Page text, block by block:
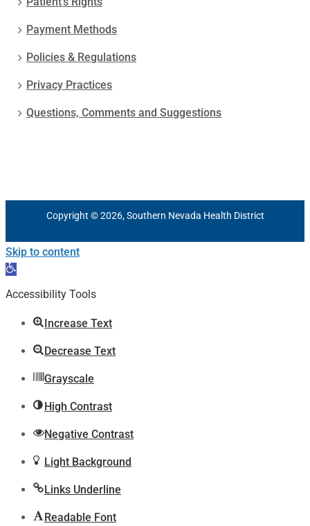
Payment Methods
Policies & Regulations
Privacy Practices
Questions, Comments and Suggestions
Copyright © 2026, Southern Nevada Health District
Skip to content
Open
toolbar
Accessibility Tools
Increase Text
Decrease Text
Grayscale
High Contrast
Negative Contrast
Light Background
Links Underline
Readable Font